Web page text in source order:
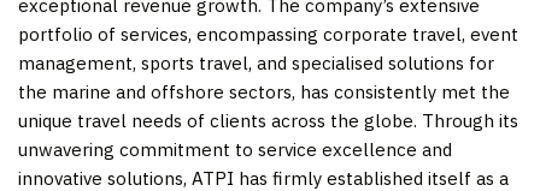
exceptional revenue growth. The company’s extensive
portfolio of services, encompassing corporate travel, event
management, sports travel, and specialised solutions for
the marine and offshore sectors, has consistently met the
unique travel needs of clients across the globe. Through its
unwavering commitment to service excellence and
innovative solutions, ATPI has firmly established itself as a